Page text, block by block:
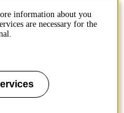
information about you
are necessary for the